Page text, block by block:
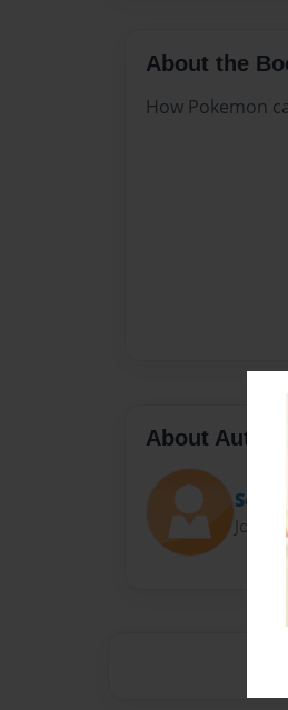
About the
How Pokemon
About Author
Sooty